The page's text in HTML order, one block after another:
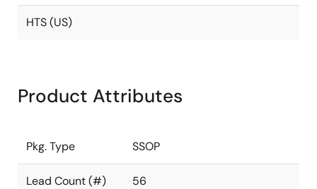
HTS (US)
Product Attributes
Pkg. Type SSOP
Lead Count (#) 56